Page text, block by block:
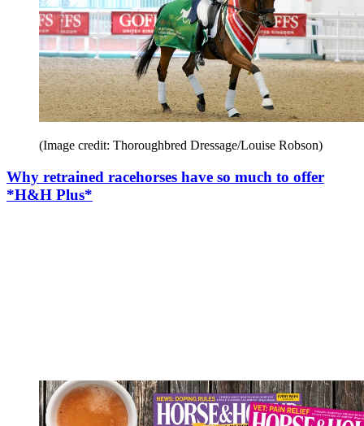
(Image credit: Thoroughbred Dressage/Louise Robson)
Why retrained racehorses have so much to offer
*H&H Plus*